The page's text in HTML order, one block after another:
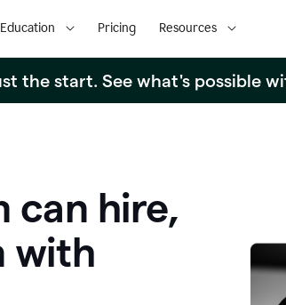
Education Pricing Resources
the start. See what's possible
can hire,
with